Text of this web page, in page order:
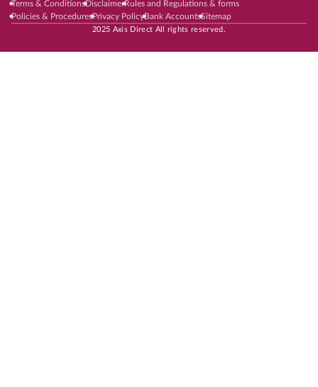
Terms & ConditionsDisclaimerRules and Regulations & forms
Policies & ProceduresPrivacy PolicyBank AccountsSitemap
2025 Axis Direct All rights reserved.